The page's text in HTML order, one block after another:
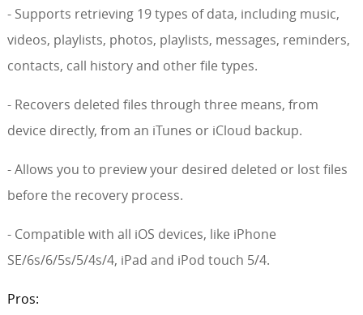
- Supports retrieving 19 types of data, including music,
videos, playlists, photos, playlists, messages, reminders,
contacts, call history and other file types.
- Recovers deleted files through three means, from
device directly, from an iTunes or iCloud backup.
- Allows you to preview your desired deleted or lost files
before the recovery process.
- Compatible with all iOS devices, like iPhone
SE/6s/6/5s/5/4s/4, iPad and iPod touch 5/4.
Pros: